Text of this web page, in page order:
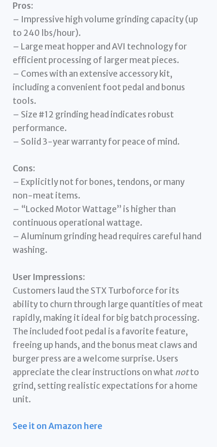
Pros:
– Impressive high volume grinding capacity (up
to 240 lbs/hour).
– Large meat hopper and AVI technology for
efficient processing of larger meat pieces.
– Comes with an extensive accessory kit,
including a convenient foot pedal and bonus
tools.
– Size #12 grinding head indicates robust
performance.
– Solid 3-year warranty for peace of mind.
Cons:
– Explicitly not for bones, tendons, or many
non-meat items.
– “Locked Motor Wattage” is higher than
continuous operational wattage.
– Aluminum grinding head requires careful hand
washing.
User Impressions:
Customers laud the STX Turboforce for its
ability to churn through large quantities of meat
rapidly, making it ideal for big batch processing.
The included foot pedal is a favorite feature,
freeing up hands, and the bonus meat claws and
burger press are a welcome surprise. Users
appreciate the clear instructions on what notto
grind, setting realistic expectations for a home
unit.
See it on Amazon here